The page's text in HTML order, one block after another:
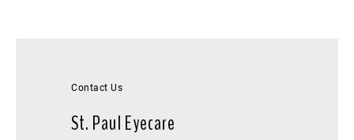
Contact Us
St. Paul Eyecare